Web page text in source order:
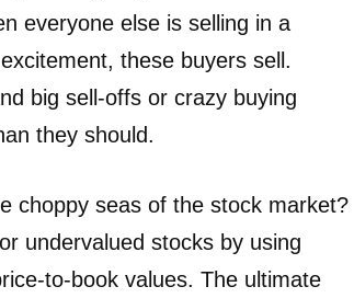
everyone else is selling in a
these buyers sell.
big sell-offs or crazy buying
they should.
choppy seas of the stock market?
undervalued stocks by using
to-book values. The ultimate